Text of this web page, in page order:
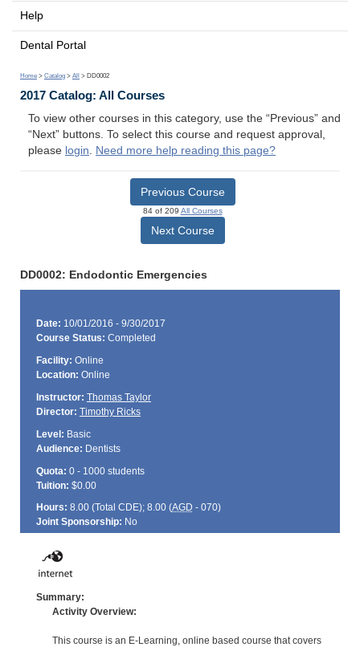
Help
Dental Portal
Home > Catalog > All > DD0002
2017 Catalog: All Courses
To view other courses in this category, use the “Previous” and
“Next” buttons. To select this course and request approval,
please login. Need more help reading this page?
Previous Course
84 of 209 All Courses
Next Course
DD0002: Endodontic Emergencies
Date: 10/01/2016 - 9/30/2017
Course Status: Completed
Facility: Online
Location: Online
Instructor: Thomas Taylor
Director: Timothy Ricks
Level: Basic
Audience: Dentists
Quota: 0 - 1000 students
Tuition: $0.00
Hours: 8.00 (Total CDE); 8.00 (AGD - 070)
Joint Sponsorship: No
Summary:
Activity Overview:
This course is an E-Learning, online based course that covers